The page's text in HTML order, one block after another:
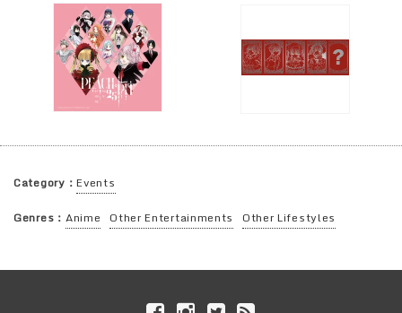
Category：Events
Genres： Anime Other Entertainments Other Lifestyles